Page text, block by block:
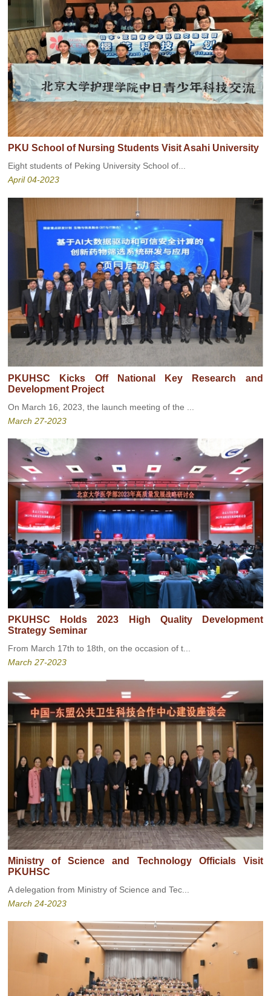
PKU School of Nursing Students Visit Asahi University
Eight students of Peking University School of...
April 04-2023
PKUHSC Kicks Off National Key Research and
Development Project
On March 16, 2023, the launch meeting of the ...
March 27-2023
PKUHSC Holds 2023 High Quality Development
Strategy Seminar
From March 17th to 18th, on the occasion of t...
March 27-2023
Ministry of Science and Technology Officials Visit
PKUHSC
A delegation from Ministry of Science and Tec...
March 24-2023